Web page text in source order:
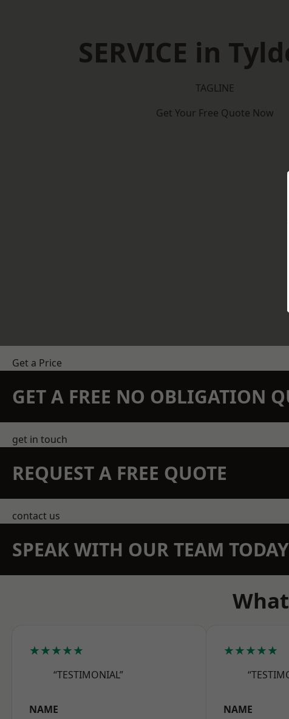
SERVICE in
TAGLINE
Get Your Free Quote Now
Get a Price
GET A FREE NO OBLIGATION
get in touch
REQUEST A FREE QUOTE
contact us
SPEAK WITH OUR TEAM TODAY
★★★★★
“TESTIMONIAL”
NAME
★★★★★
NAME